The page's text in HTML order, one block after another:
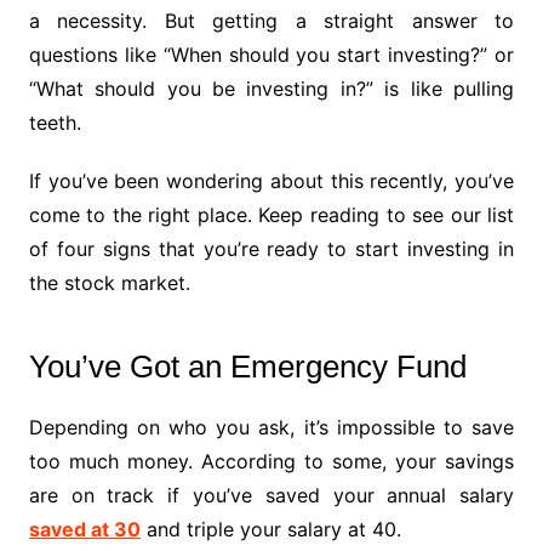
a necessity. But getting a straight answer to
questions like “When should you start investing?” or
“What should you be investing in?” is like pulling
teeth.
If you’ve been wondering about this recently, you’ve
come to the right place. Keep reading to see our list
of four signs that you’re ready to start investing in
the stock market.
You’ve Got an Emergency Fund
Depending on who you ask, it’s impossible to save
too much money. According to some, your savings
are on track if you’ve saved your annual salary
saved at 30and triple your salary at 40.